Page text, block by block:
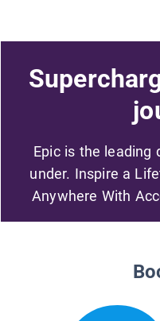
Epic is the leading
under. Inspire a
Anywhere With